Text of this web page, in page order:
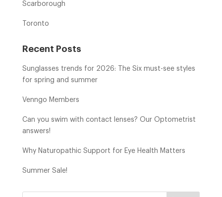
Scarborough
Toronto
Recent Posts
Sunglasses trends for 2026: The Six must-see styles
for spring and summer
Venngo Members
Can you swim with contact lenses? Our Optometrist
answers!
Why Naturopathic Support for Eye Health Matters
Summer Sale!